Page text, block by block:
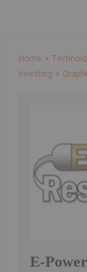
Home
Investing
E-